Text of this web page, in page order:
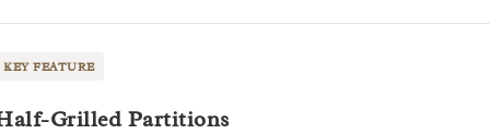
KEY FEATURE
Grilled Partitions